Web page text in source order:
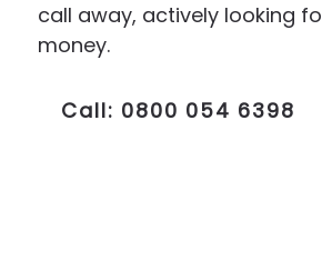
call away, actively looking
money.
Call: 0800 054 6398